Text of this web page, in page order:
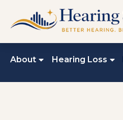
About Hearing Loss